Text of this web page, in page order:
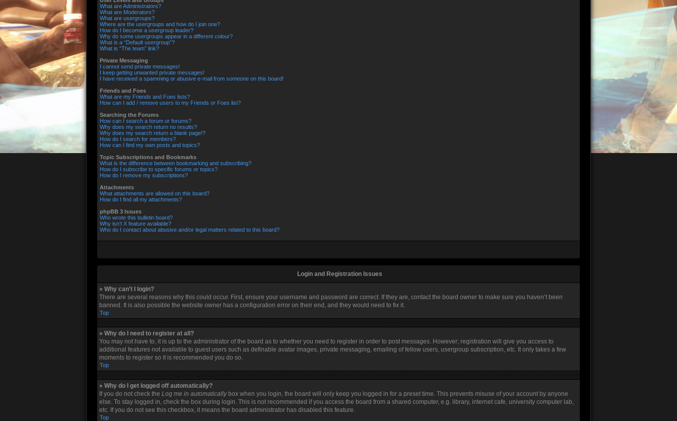
What are Administrators?
What are Moderators?
What are usergroups?
Where are the usergroups and how do I join one?
How do I become a usergroup leader?
Why do some usergroups appear in a different colour?
What is a “Default usergroup”?
What is “The team” link?
Private Messaging
I cannot send private messages!
I keep getting unwanted private messages!
I have received a spamming or abusive e-mail from someone on this board!
Friends and Foes
What are my Friends and Foes lists?
How can I add / remove users to my Friends or Foes list?
Searching the Forums
How can I search a forum or forums?
Why does my search return no results?
Why does my search return a blank page!?
How do I search for members?
How can I find my own posts and topics?
Topic Subscriptions and Bookmarks
What is the difference between bookmarking and subscribing?
How do I subscribe to specific forums or topics?
How do I remove my subscriptions?
Attachments
What attachments are allowed on this board?
How do I find all my attachments?
phpBB 3 Issues
Who wrote this bulletin board?
Why isn’t X feature available?
Who do I contact about abusive and/or legal matters related to this board?
Login and Registration Issues
» Why can’t I login?
There are several reasons why this could occur. First, ensure your username and password are correct. If they are, contact the board owner to make sure you haven’t been
banned. It is also possible the website owner has a configuration error on their end, and they would need to fix it.
Top
» Why do I need to register at all?
You may not have to, it is up to the administrator of the board as to whether you need to register in order to post messages. However; registration will give you access to
additional features not available to guest users such as definable avatar images, private messaging, emailing of fellow users, usergroup subscription, etc. It only takes a few
moments to register so it is recommended you do so.
Top
» Why do I get logged off automatically?
If you do not check the Log me in automaticallybox when you login, the board will only keep you logged in for a preset time. This prevents misuse of your account by anyone
else. To stay logged in, check the box during login. This is not recommended if you access the board from a shared computer, e.g. library, internet cafe, university computer lab,
etc. If you do not see this checkbox, it means the board administrator has disabled this feature.
Top